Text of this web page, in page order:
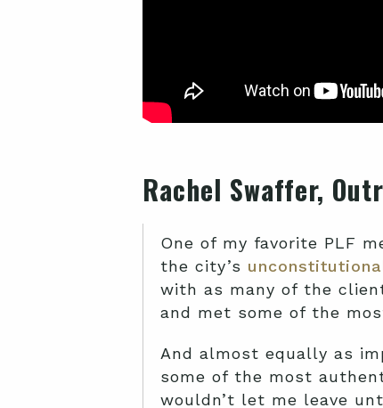
Rachel Swaffer,
One of my favorite PLF
the city’s
with as many of the
and met some of the
And almost equally as
some of the most
wouldn’t let me leave